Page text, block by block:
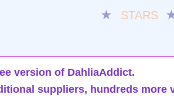
★ STARS
version of DahliaAddict.
suppliers, hundreds more